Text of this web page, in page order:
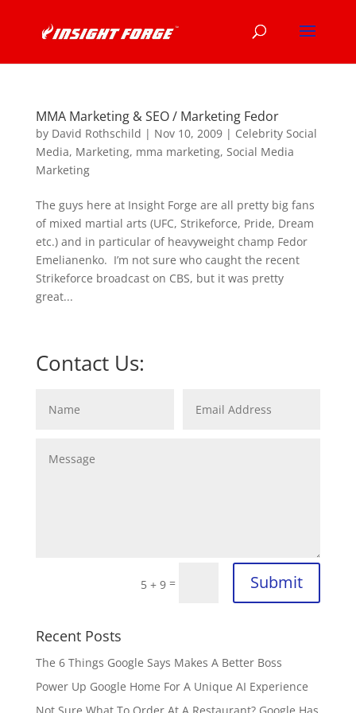
MMA Marketing & SEO / Marketing Fedor
by David Rothschild | Nov 10, 2009| Celebrity Social
Media, Marketing, mma marketing, Social Media
Marketing
The guys here at Insight Forge are all pretty big fans
of mixed martial arts (UFC, Strikeforce, Pride, Dream
etc.) and in particular of heavyweight champ Fedor
Emelianenko. I’m not sure who caught the recent
Strikeforce broadcast on CBS, but it was pretty
great...
Contact Us:
5 + 9 = Submit
Recent Posts
The 6 Things Google Says Makes A Better Boss
Power Up Google Home For A Unique AI Experience
Not Sure What To Order At A Restaurant? Google Has